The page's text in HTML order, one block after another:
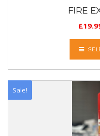
FIRE
£
Sale!